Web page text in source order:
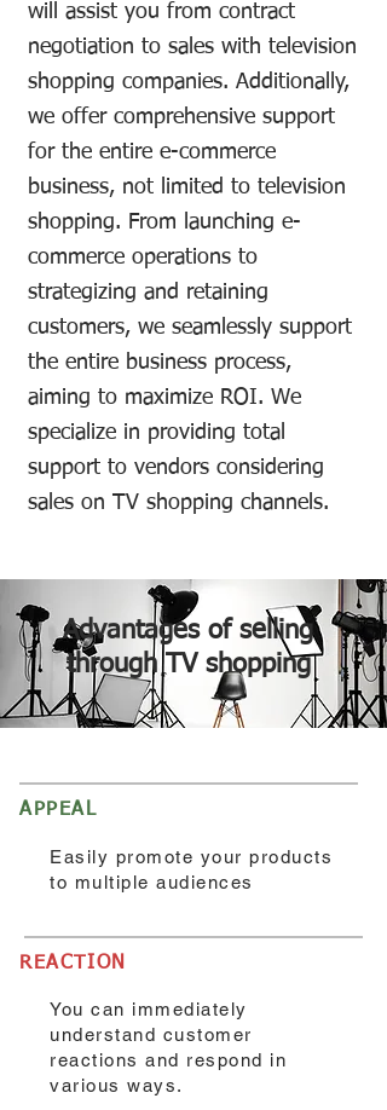
will assist you from contract
negotiation to sales with television
shopping companies. Additionally,
we offer comprehensive support
for the entire e-commerce
business, not limited to television
shopping. From launching e-
commerce operations to
strategizing and retaining
customers, we seamlessly support
the entire business process,
aiming to maximize ROI. We
specialize in providing total
support to vendors considering
sales on TV shopping channels.
Advantages of selling
through TV shopping
APPEAL
Easily promote your products
to multiple audiences
REACTION
You can immediately
understand customer
reactions and respond in
various ways.